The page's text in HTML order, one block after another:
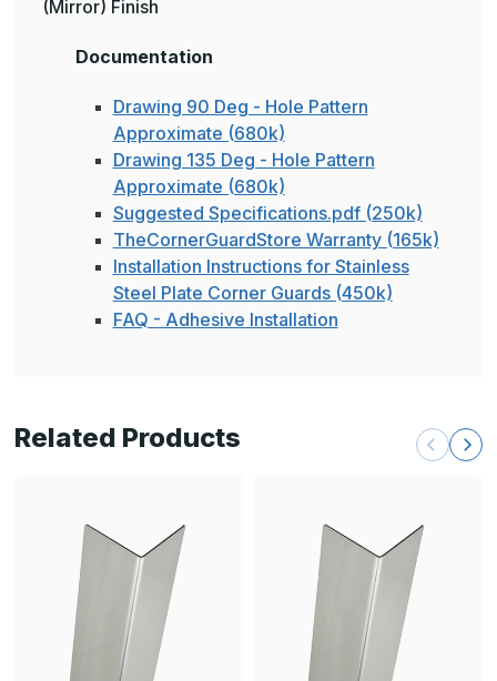
(Mirror) Finish
Documentation
Drawing 90 Deg - Hole Pattern
Approximate (680k)
Drawing 135 Deg - Hole Pattern
Approximate (680k)
Suggested Specifications.pdf (250k)
TheCornerGuardStore Warranty (165k)
Installation Instructions for Stainless
Steel Plate Corner Guards (450k)
FAQ - Adhesive Installation
Related Products